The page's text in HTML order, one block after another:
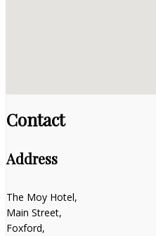
Contact
Address
The Moy Hotel,
Main Street,
Foxford,